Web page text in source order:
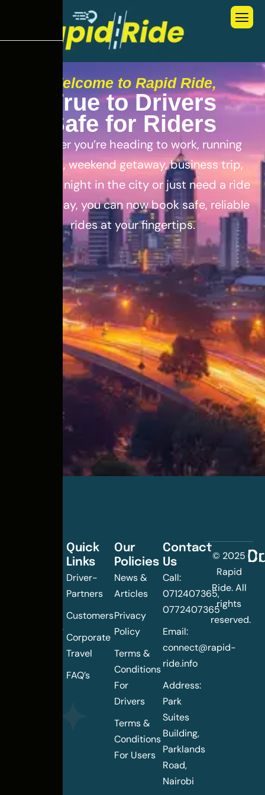
Welcome to Rapid Ride,
True to Drivers
Safe for Riders
Whether you’re heading to work, running
errands, weekend getaway, business trip,
out for a night in the city or just need a ride
for the day, you can now book safe, reliable
rides at your fingertips.
landscape
Quick
Links
Driver-
Partners
Customers
Corporate
Travel
FAQ’s
Our
Policies
News &
Articles
Privacy
Policy
Terms &
Conditions
For
Drivers
Terms &
Conditions
For Users
Contact
Us
Call:
0712407365,
0772407365
Email:
connect@rapid-
ride.info
Address:
Park
Suites
Building,
Parklands
Road,
Nairobi
© 2025
Rapid
Ride. All
rights
reserved.